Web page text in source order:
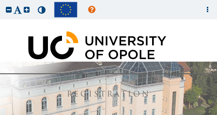
REGISTRATION